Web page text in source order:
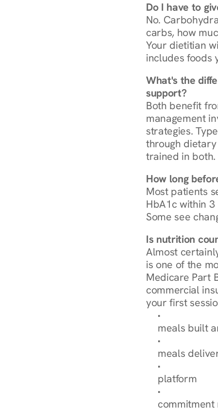
Do I have to
No.
carbs, how
Your dietitian
includes foods
What's the
support?
Both benefit
management
strategies.
through dietary
trained in both.
How long
Most patients
HbA1c within
Some see
Is nutrition
Almost
is one of the
Medicare Part
commercial
your first
Browse
meals built
Explore Our
meals
How
platform
Check Your